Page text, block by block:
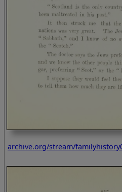
archive.org/stream/